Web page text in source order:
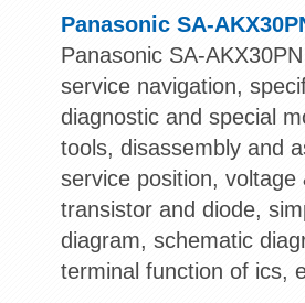
Panasonic SA-
Panasonic SA-
service navigation,
diagnostic and special
tools, disassembly and
service position,
transistor and diode,
diagram, schematic
terminal function of ics,